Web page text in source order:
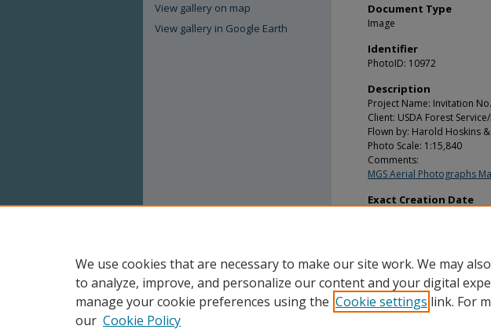
Document Type
Image
Identifier
PhotoID: 10972
Description
Project Name: Invitation
Client: USDA Forest
Flown by: Harold Hoskins
Photo Scale: 1:15,840
Comments:
MGS Aerial Photographs
Exact Creation Date
View gallery on map
View gallery in Google Earth
We use cookies that are necessary to make our site work. We may
to analyze, improve, and personalize our content and your digital
manage your cookie preferences using the Cookie settings link. For
our Cookie Policy